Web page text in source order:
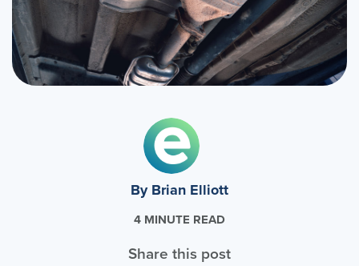
By Brian Elliott
4 MINUTE READ
Share this post